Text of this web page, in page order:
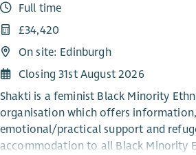
Full time
£34,420
On site: Edinburgh
Closing 31st August 2026
Shakti is a feminist Black Minority
organisation which offers
emotional/practical support and
accommodation to all Black Minority